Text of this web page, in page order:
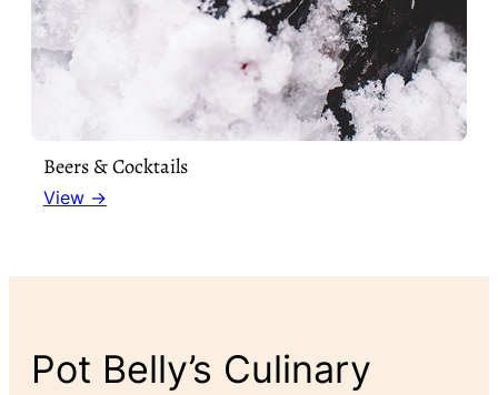
Beers & Cocktails
View →
Pot Belly’s Culinary